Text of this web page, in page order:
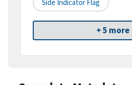
Side Indicator Flag
+ 5 more